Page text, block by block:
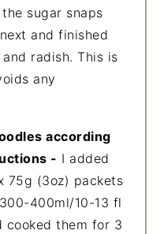
sugar snaps
and finished
radish. This is
any
according
- I added
75g (3oz) packets
400ml/10-13 fl
cooked them for 3